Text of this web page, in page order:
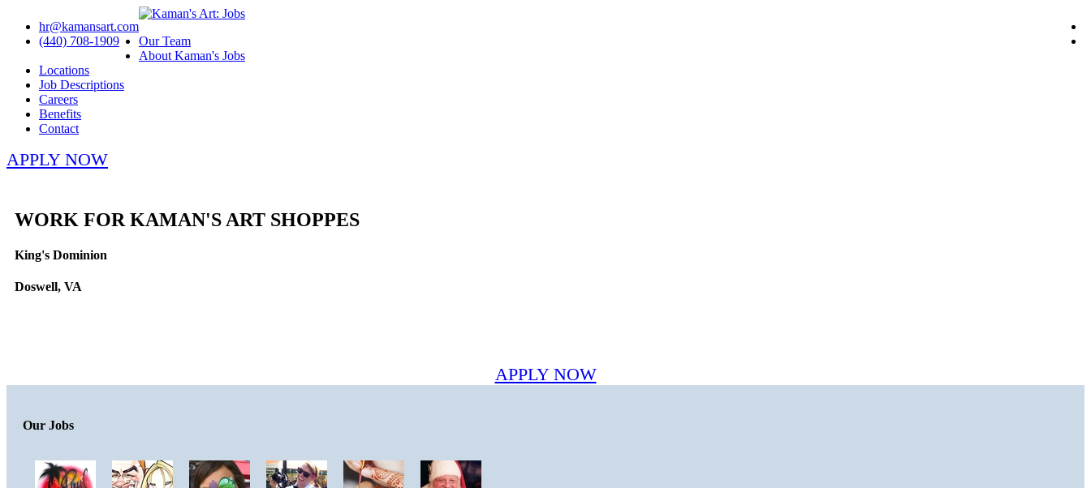
hr@kamansart.com
(440) 708-1909
Our Team
About Kaman's Jobs
Locations
Job Descriptions
Careers
Benefits
Contact
APPLY NOW
WORK FOR KAMAN'S ART SHOPPES
King's Dominion
Doswell, VA
APPLY NOW
Our Jobs